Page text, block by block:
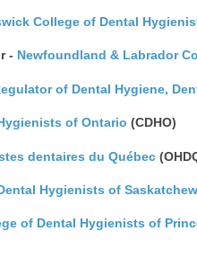
College of Dental
- Newfoundland & Labrador
of Dental Hygiene,
of Ontario (CDHO)
dentaires du Québec
Hygienists of
of Dental Hygienists of